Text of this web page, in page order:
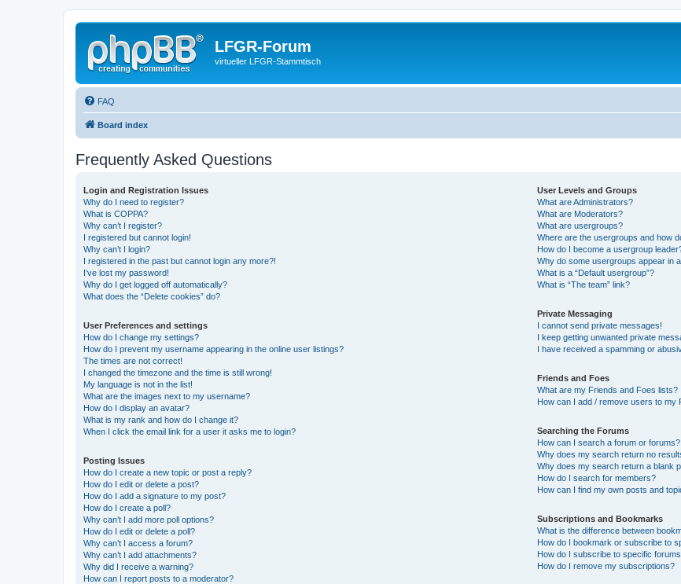
LFGR-Forum
virtueller LFGR-Stammtisch
FAQ
Board index
Frequently Asked Questions
Login and Registration Issues
Why do I need to register?
What is COPPA?
Why can’t I register?
I registered but cannot login!
Why can’t I login?
I registered in the past but cannot login any more?!
I’ve lost my password!
Why do I get logged off automatically?
What does the “Delete cookies” do?
User Preferences and settings
How do I change my settings?
How do I prevent my username appearing in the online user listings?
The times are not correct!
I changed the timezone and the time is still wrong!
My language is not in the list!
What are the images next to my username?
How do I display an avatar?
What is my rank and how do I change it?
When I click the email link for a user it asks me to login?
Posting Issues
How do I create a new topic or post a reply?
How do I edit or delete a post?
How do I add a signature to my post?
How do I create a poll?
Why can’t I add more poll options?
How do I edit or delete a poll?
Why can’t I access a forum?
Why can’t I add attachments?
Why did I receive a warning?
How can I report posts to a moderator?
User Levels and Groups
What are Administrators?
What are Moderators?
What are usergroups?
Where are the usergroups and how
How do I become a usergroup
Why do some usergroups appear in
What is a “Default usergroup”?
What is “The team” link?
Private Messaging
I cannot send private messages!
I keep getting unwanted private
I have received a spamming or
Friends and Foes
What are my Friends and Foes lists?
How can I add / remove users to my
Searching the Forums
How can I search a forum or forums?
Why does my search return no
Why does my search return a blank
How do I search for members?
How can I find my own posts and
Subscriptions and Bookmarks
What is the difference between
How do I bookmark or subscribe to
How do I subscribe to specific
How do I remove my subscriptions?